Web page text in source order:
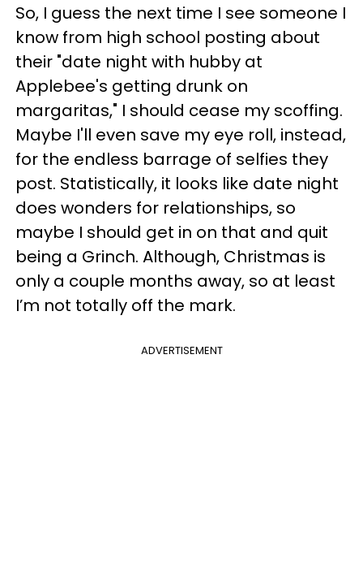
So, I guess the next time I see someone I
know from high school posting about
their "date night with hubby at
Applebee's getting drunk on
margaritas," I should cease my scoffing.
Maybe I'll even save my eye roll, instead,
for the endless barrage of selfies they
post. Statistically, it looks like date night
does wonders for relationships, so
maybe I should get in on that and quit
being a Grinch. Although, Christmas is
only a couple months away, so at least
I’m not totally off the mark.
ADVERTISEMENT